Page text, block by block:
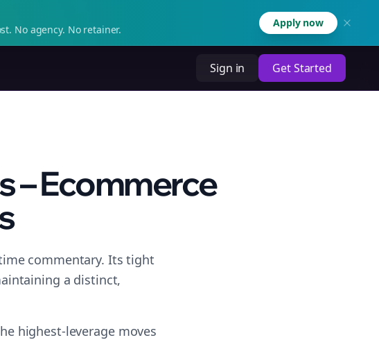
No agency. No retainer.
Apply now
Sign in Get Started
– Ecommerce
commentary. Its tight
a distinct,
highest-leverage moves